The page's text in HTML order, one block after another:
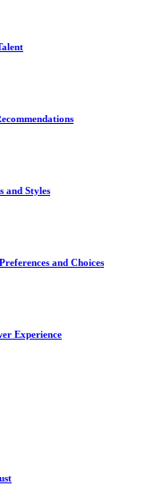
and Styles
and Choices
Experience